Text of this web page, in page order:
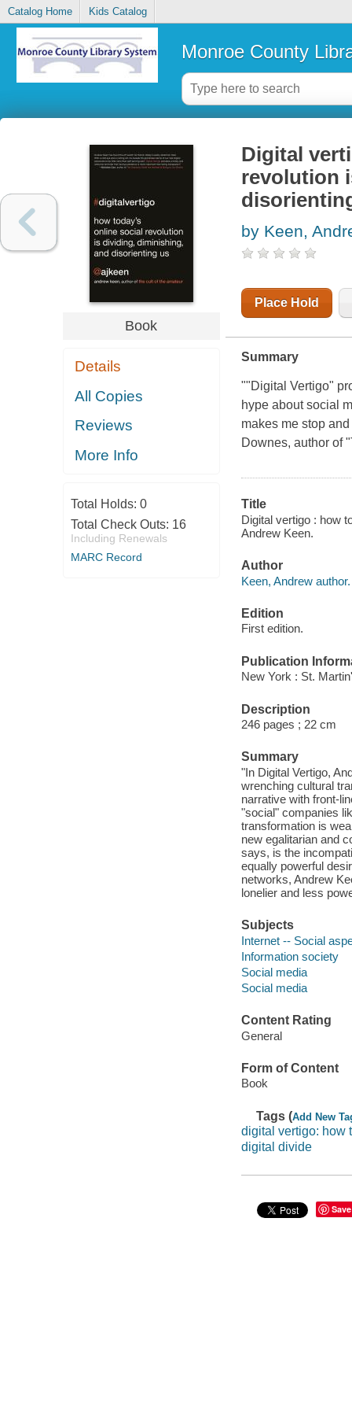
Catalog Home Kids Catalog
Monroe County
Book
Details
All Copies
Reviews
More Info
Total Holds: 0
Total Check Outs: 16
Including Renewals
MARC Record
Digital
revolution
by Keen,
Place Hold
Summary
""Digital Vertigo"
hype about social
makes me stop
Downes, author of
Title
Digital vertigo : how
Andrew Keen.
Author
Keen, Andrew author.
Edition
First edition.
Publication
New York : St.
Description
246 pages ; 22 cm
Summary
"In Digital Vertigo,
wrenching cultural
narrative with front-
"social" companies
transformation is
new egalitarian and
says, is the
equally powerful
networks, Andrew
lonelier and less
Subjects
Internet -- Social
Information society
Social media
Social media
Content Rating
General
Form of Content
Book
Tags (Add New
digital vertigo: how
digital divide
Save